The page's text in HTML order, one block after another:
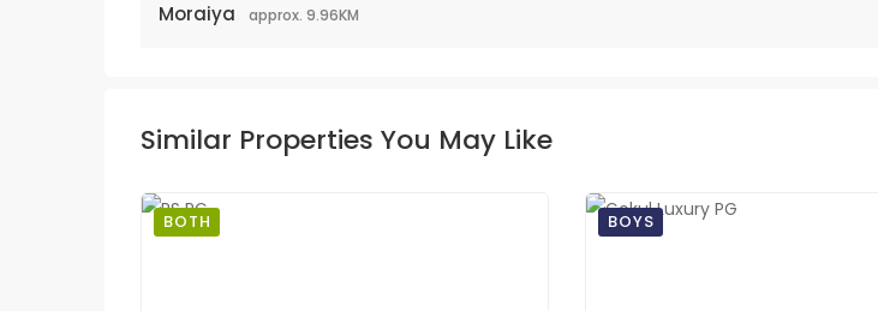
Moraiya approx. 9.96KM
Similar Properties You May Like
BOTH BOYS